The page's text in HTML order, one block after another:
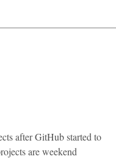
after GitHub started to
are weekend